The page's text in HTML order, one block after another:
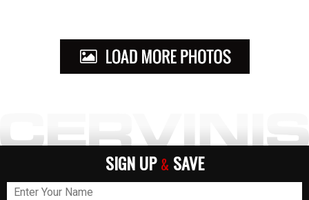
SIGN UP & SAVE